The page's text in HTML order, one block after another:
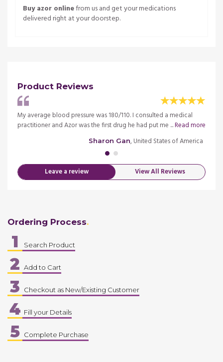
Buy azor onlinefrom us and get your medications
delivered right at your doorstep.
Product Reviews
My average blood pressure was 180/110. I consulted a medical
practitioner and Azor was the first drug he had put me ...Read more
Sharon Gan, United States of America
Leave a review View All Reviews
Ordering Process
1 Search Product
2 Add to Cart
3 Checkout as New/Existing Customer
4 Fill your Details
5 Complete Purchase